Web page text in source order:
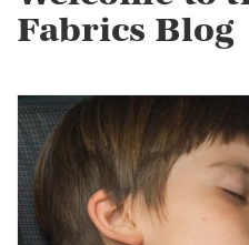
Fabrics Blog